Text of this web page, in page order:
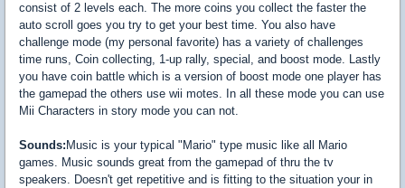
consist of 2 levels each. The more coins you collect the faster the
auto scroll goes you try to get your best time. You also have
challenge mode (my personal favorite) has a variety of challenges
time runs, Coin collecting, 1-up rally, special, and boost mode. Lastly
you have coin battle which is a version of boost mode one player has
the gamepad the others use wii motes. In all these mode you can use
Mii Characters in story mode you can not.
Sounds: Music is your typical "Mario" type music like all Mario
games. Music sounds great from the gamepad of thru the tv
speakers. Doesn't get repetitive and is fitting to the situation your in